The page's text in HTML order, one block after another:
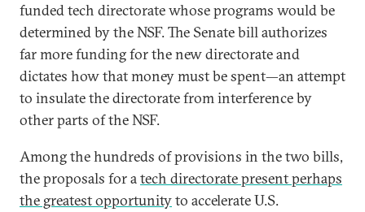
funded tech directorate whose programs would be
determined by the NSF. The Senate bill authorizes
far more funding for the new directorate and
dictates how that money must be spent—an attempt
to insulate the directorate from interference by
other parts of the NSF.
Among the hundreds of provisions in the two bills,
the proposals for atech directorate present perhaps
the greatest opportunityto accelerate U.S.